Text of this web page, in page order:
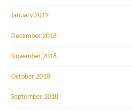
January 2019
December 2018
November 2018
October 2018
September 2018